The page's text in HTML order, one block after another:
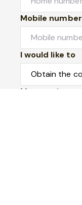
Mobile number
I would like to
Message*